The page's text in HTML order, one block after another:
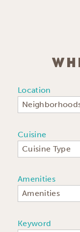
Location
Cuisine
Cuisine Type
Amenities
Amenities
Keyword